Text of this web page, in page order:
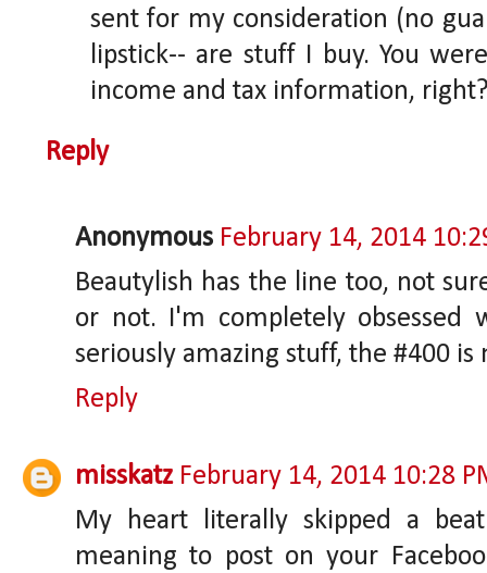
sent for my consideration (no
lipstick-- are stuff I buy. You
income and tax information,
Reply
Anonymous February 14, 2014
Beautylish has the line too, not
or not. I'm completely obsessed
seriously amazing stuff, the #400 is
Reply
misskatz February 14, 2014 10:28
My heart literally skipped a
meaning to post on your